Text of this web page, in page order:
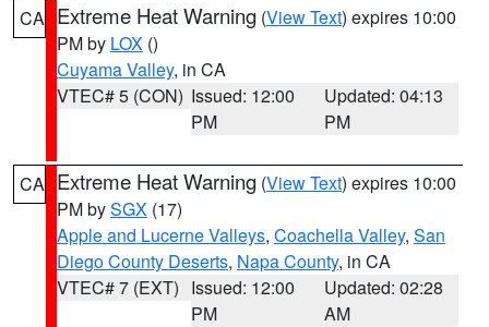
CA Extreme Heat Warning (View Text) expires 10:00
PM by LOX ()
Cuyama Valley, in CA
VTEC# 5 (CON) Issued: 12:00
PM
Updated: 04:13
PM
CA Extreme Heat Warning (View Text) expires 10:00
PM bySGX (17)
Apple and Lucerne Valleys, Coachella Valley, San
Diego County Deserts, Napa County, in CA
VTEC# 7 (EXT) Issued: 12:00
PM
Updated: 02:28
AM